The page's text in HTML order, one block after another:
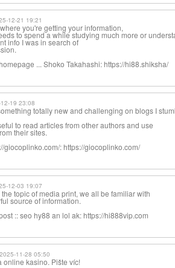
12-21 19:21
you're getting your information,
to spend a while studying much more or
info I was in search of
... Shoko Takahashi: https://hi88.shiksha/
19 23:08
totally new and challenging on blogs I
to read articles from other authors and use
their sites.
giocoplinko.com/: https://giocoplinko.com/
12-03 19:07
topic of media print, we all be familiar with
source of information.
:: seo hy88 an lol ak: https://hi888vip.com
2025-11-28 05:50
online kasino. Pište víc!